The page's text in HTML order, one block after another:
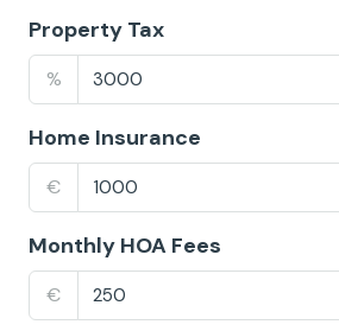
Property Tax
%
Home Insurance
€
Monthly HOA Fees
€